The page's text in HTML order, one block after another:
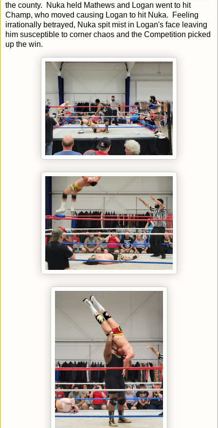
the county. Nuka held Mathews and Logan went to hit
Champ, who moved causing Logan to hit Nuka. Feeling
irrationally betrayed, Nuka spit mist in Logan's face leaving
him susceptible to corner chaos and the Competition picked
up the win.